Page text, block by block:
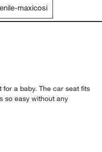
maxicosi
for a baby. The car seat fits
so easy without any